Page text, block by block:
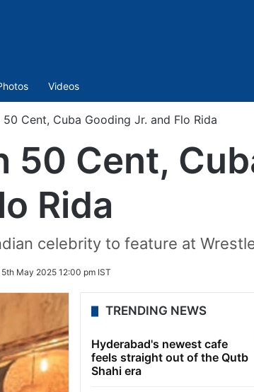
Videos
Cent, Cuba Gooding Jr. and Flo Rida
50 Cent,
Rida
celebrity to feature at
5th May 2025 12:00 pm IST
TRENDING NEWS
Hyderabad's newest cafe
feels straight out of the Qutb
Shahi era